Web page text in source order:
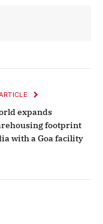
expands
footprint
with a Goa facility